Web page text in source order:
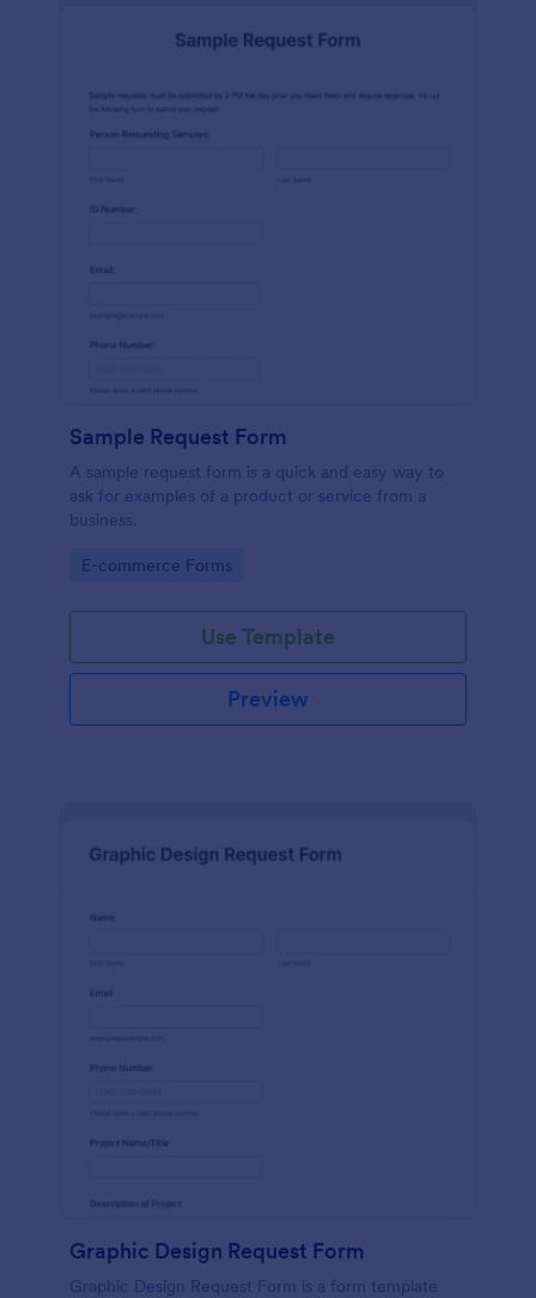
Sample Request Form
A sample request form is a quick and easy way to
ask for examples of a product or service from a
business.
Go to Category:
E-commerce Forms
Use Template
Preview
Graphic Design Request Form
Graphic Design Request Form is a form template